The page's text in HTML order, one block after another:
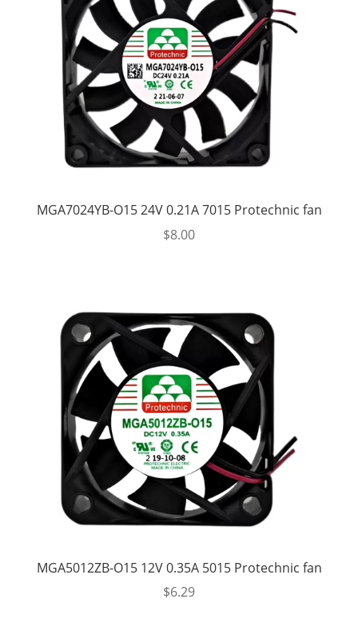
MGA7024YB-O15 24V 0.21A 7015 Protechnic fan
$8.00
MGA5012ZB-O15 12V 0.35A 5015 Protechnic fan
$6.29